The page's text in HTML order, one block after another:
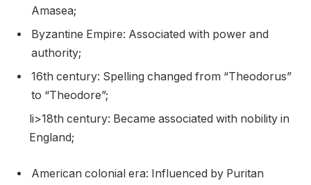
Amasea;
Byzantine Empire: Associated with power and
authority;
16th century: Spelling changed from “Theodorus”
to “Theodore”;
li>18th century: Became associated with nobility in
England;
American colonial era: Influenced by Puritan